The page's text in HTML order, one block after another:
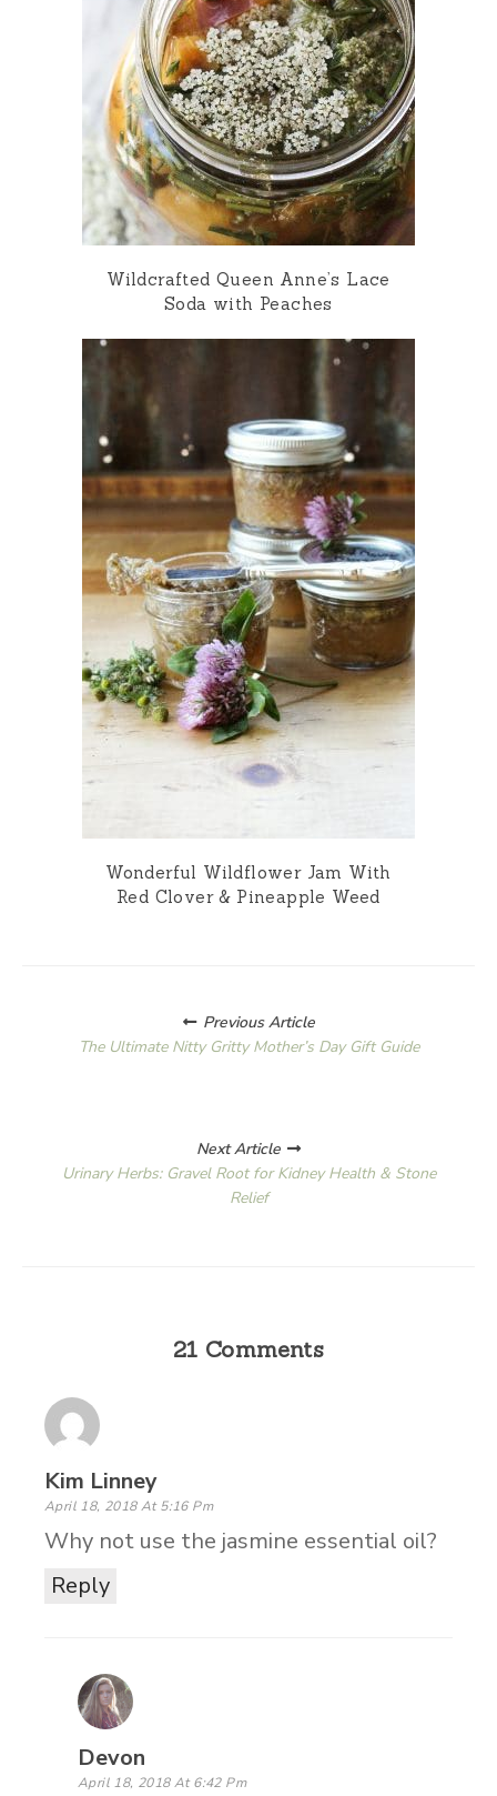
Wildcrafted Queen Anne’s Lace
Soda with Peaches
Wonderful Wildflower Jam With
Red Clover & Pineapple Weed
navigation
Previous Article
The Ultimate Nitty Gritty Mother’s Day Gift Guide
Next Article
Urinary Herbs: Gravel Root for Kidney Health & Stone
Relief
21 Comments
Kim Linney
April 18, 2018 At 5:16 Pm
Reply
Why not use the jasmine essential oil?
Devon
April 18, 2018 At 6:42 Pm